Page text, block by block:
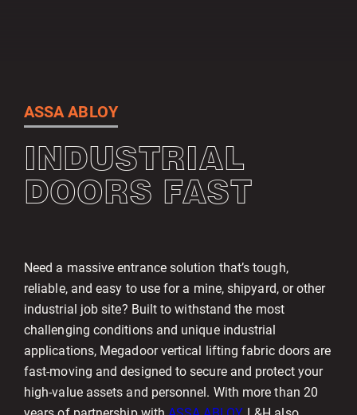
ASSA ABLOY
INDUSTRIAL
DOORS FAST
Need a massive entrance solution that’s tough,
reliable, and easy to use for a mine, shipyard, or other
industrial job site? Built to withstand the most
challenging conditions and unique industrial
applications, Megadoor vertical lifting fabric doors are
fast-moving and designed to secure and protect your
high-value assets and personnel. With more than 20